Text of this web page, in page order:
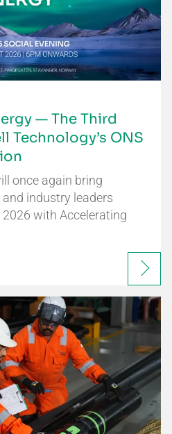
— The Third
Technology’s ONS
once again bring
industry leaders
with Accelerating